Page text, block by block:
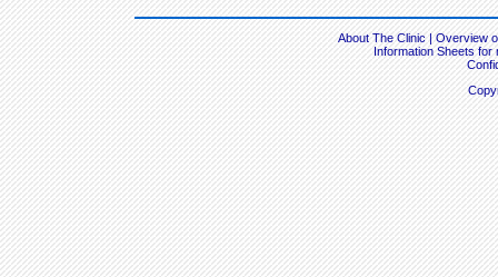
About The Clinic|Overview
Information Sheets for